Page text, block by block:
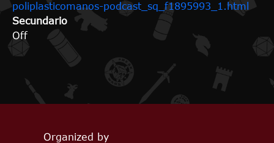
poliplasticomanos-podcast_sq_f1895993_1.html
Secundario
Off
Organized by